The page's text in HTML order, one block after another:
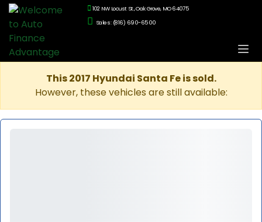
102 NW Locust St., Oak Grove, MO 64075
Sales: (816) 690-6500
This 2017 Hyundai Santa Fe is sold.
However, these vehicles are still available: